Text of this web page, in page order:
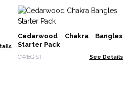
Cedarwood Chakra Bangles
Starter Pack
CWBG-ST See Details